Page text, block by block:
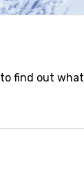
find out what